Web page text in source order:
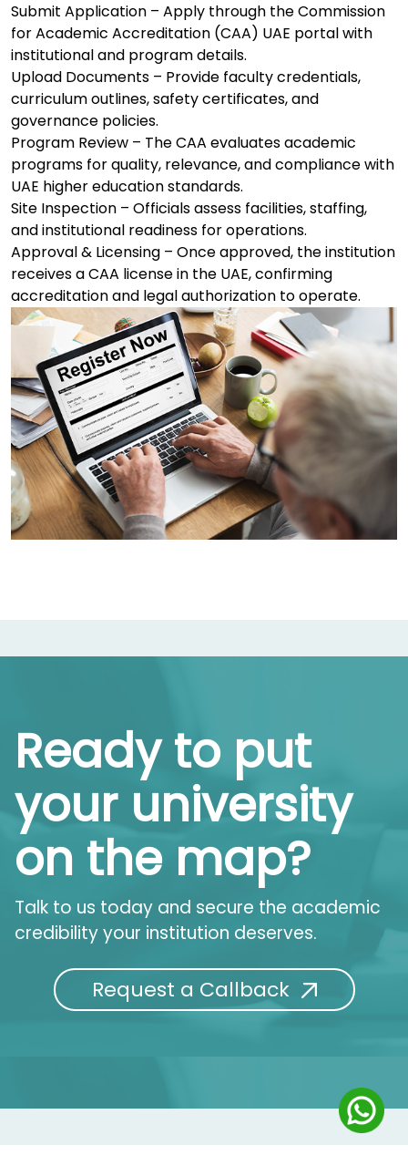
Submit Application – Apply through the Commission
for Academic Accreditation (CAA) UAE portal with
institutional and program details.
Upload Documents – Provide faculty credentials,
curriculum outlines, safety certificates, and
governance policies.
Program Review – The CAA evaluates academic
programs for quality, relevance, and compliance with
UAE higher education standards.
Site Inspection – Officials assess facilities, staffing,
and institutional readiness for operations.
Approval & Licensing – Once approved, the institution
receives a CAA license in the UAE, confirming
accreditation and legal authorization to operate.
Ready to put
your university
on the map?
Talk to us today and secure the academic
credibility your institution deserves.
Request a Callback